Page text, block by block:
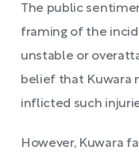
The public
framing of the
unstable or
belief that Kuwara
inflicted such
However, Kuwara